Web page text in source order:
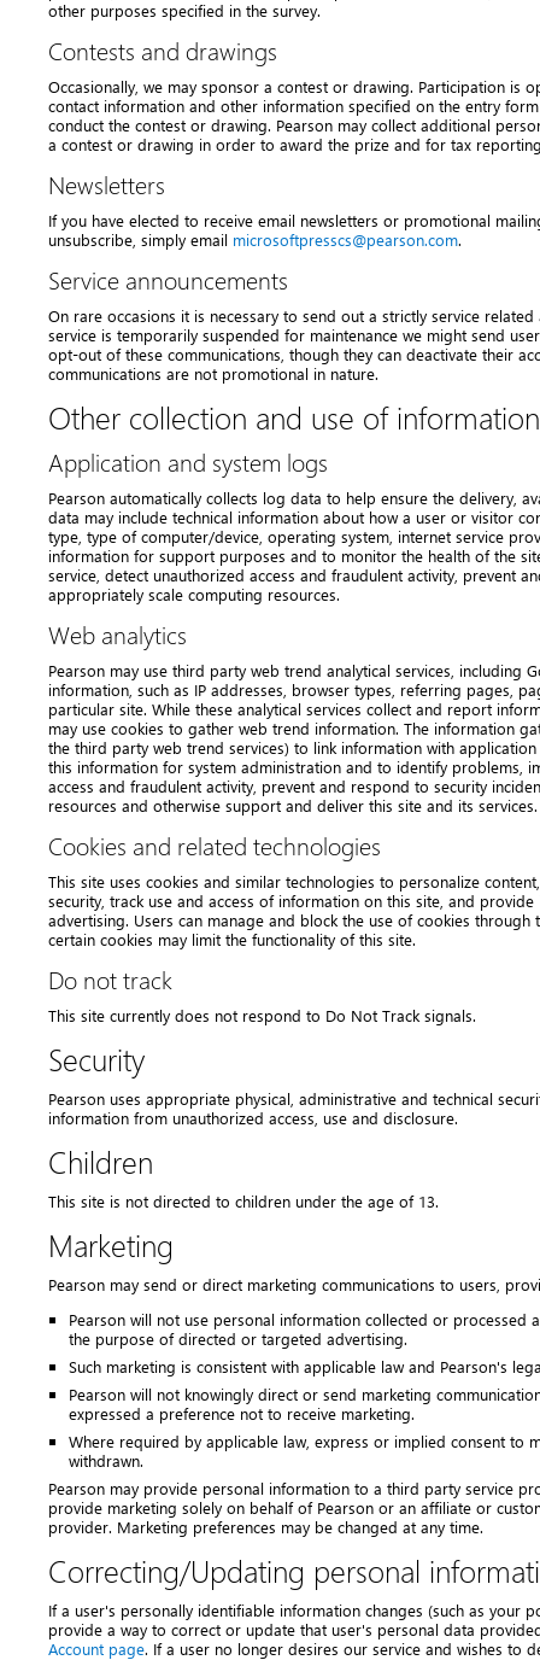
other purposes specified in the survey.
Contests and drawings
Occasionally, we may sponsor a contest or drawing. Participation is
contact information and other information specified on the entry
conduct the contest or drawing. Pearson may collect additional
a contest or drawing in order to award the prize and for tax
Newsletters
If you have elected to receive email newsletters or promotional
unsubscribe, simply email microsoftpresscs@pearson.com.
Service announcements
On rare occasions it is necessary to send out a strictly service
service is temporarily suspended for maintenance we might send
opt-out of these communications, though they can deactivate their
communications are not promotional in nature.
Other collection and use of information
Application and system logs
Pearson automatically collects log data to help ensure the delivery,
data may include technical information about how a user or visitor
type, type of computer/device, operating system, internet service
information for support purposes and to monitor the health of the
service, detect unauthorized access and fraudulent activity, prevent
appropriately scale computing resources.
Web analytics
Pearson may use third party web trend analytical services, including
information, such as IP addresses, browser types, referring pages,
particular site. While these analytical services collect and report
may use cookies to gather web trend information. The information
the third party web trend services) to link information with
this information for system administration and to identify problems,
access and fraudulent activity, prevent and respond to security
resources and otherwise support and deliver this site and its services.
Cookies and related technologies
This site uses cookies and similar technologies to personalize
security, track use and access of information on this site, and
advertising. Users can manage and block the use of cookies
certain cookies may limit the functionality of this site.
Do not track
This site currently does not respond to Do Not Track signals.
Security
Pearson uses appropriate physical, administrative and technical
information from unauthorized access, use and disclosure.
Children
This site is not directed to children under the age of 13.
Marketing
Pearson may send or direct marketing communications to users,
Pearson will not use personal information collected or processed
the purpose of directed or targeted advertising.
Such marketing is consistent with applicable law and Pearson's
Pearson will not knowingly direct or send marketing
expressed a preference not to receive marketing.
Where required by applicable law, express or implied consent to
withdrawn.
Pearson may provide personal information to a third party service
provide marketing solely on behalf of Pearson or an affiliate or
provider. Marketing preferences may be changed at any time.
Correcting/Updating personal
If a user's personally identifiable information changes (such as your
provide a way to correct or update that user's personal data
Account page. If a user no longer desires our service and wishes to